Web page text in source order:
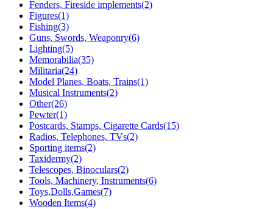
Fenders, Fireside implements(2)
Figures(1)
Fishing(3)
Guns, Swords, Weaponry(6)
Lighting(5)
Memorabilia(35)
Militaria(24)
Model Planes, Boats, Trains(1)
Musical Instruments(2)
Other(26)
Pewter(1)
Postcards, Stamps, Cigarette Cards(15)
Radios, Telephones, TVs(2)
Sporting items(2)
Taxidermy(2)
Telescopes, Binoculars(2)
Tools, Machinery, Instruments(6)
Toys,Dolls,Games(7)
Wooden Items(4)